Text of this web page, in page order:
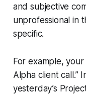
and subjective
unprofessional in
specific.
For example,
Alpha client call.”
yesterday’s